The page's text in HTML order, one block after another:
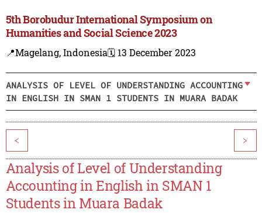
5th Borobudur International Symposium on
Humanities and Social Science 2023
📍Magelang, Indonesia🗓️ 13 December 2023
ANALYSIS OF LEVEL OF UNDERSTANDING ACCOUNTING
IN ENGLISH IN SMAN 1 STUDENTS IN MUARA BADAK
< >
Analysis of Level of Understanding
Accounting in English in SMAN 1
Students in Muara Badak